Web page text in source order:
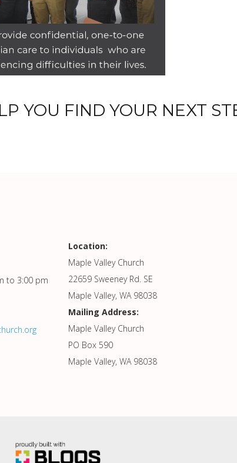
YOU FIND YOUR NEXT
to 3:00 pm
Location:
Maple Valley Church
22659 Sweeney Rd. SE
Maple Valley, WA 98038
Mailing Address:
Maple Valley Church
PO Box 590
Maple Valley, WA 98038